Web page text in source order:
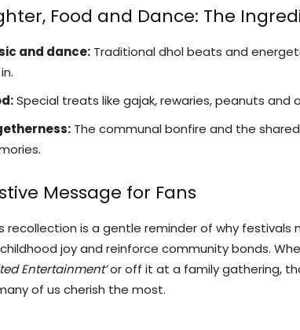
Food and Dance: The
and dance: Traditional dhol beats and
Special treats like gajak, rewaries, peanuts and
The communal bonfire and the
Message for Fans
recollection is a gentle reminder of why
joy and reinforce community bonds.
Entertainment’or off it at a family gathering,
of us cherish the most.